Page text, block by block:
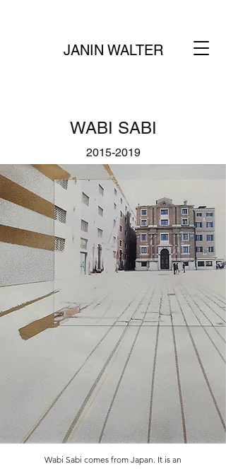
JANIN WALTER
WABI SABI
2015-2019
Wabi Sabi comes from Japan. It is an